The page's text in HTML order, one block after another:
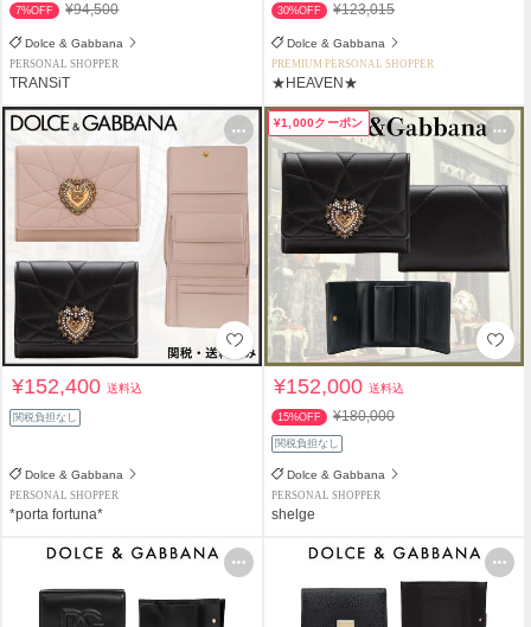
7%OFF ¥94,500
Dolce & Gabbana
PERSONAL SHOPPER
TRANSiT
30%OFF ¥123,015
Dolce & Gabbana
PREMIUM PERSONAL SHOPPER
★HEAVEN★
¥152,400送料込
関税負担なし
Dolce & Gabbana
PERSONAL SHOPPER
*porta fortuna*
¥1,000クーポン
¥152,000送料込
15%OFF ¥180,000
関税負担なし
Dolce & Gabbana
PERSONAL SHOPPER
shelge